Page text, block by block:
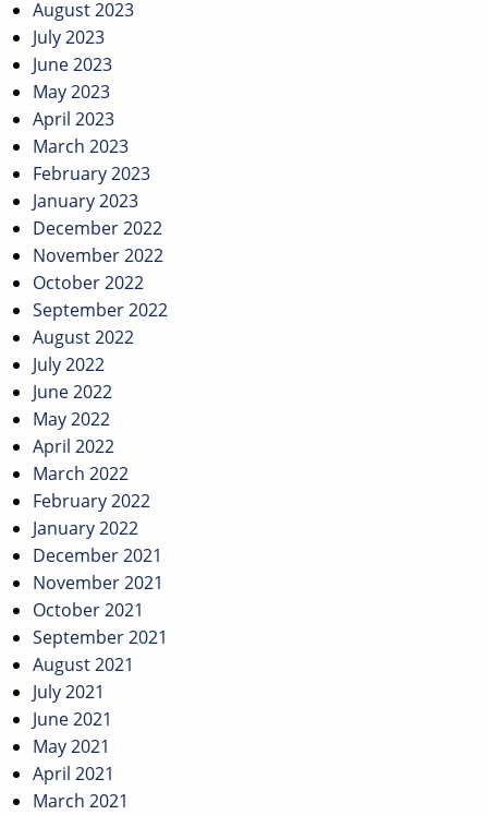
August 2023
July 2023
June 2023
May 2023
April 2023
March 2023
February 2023
January 2023
December 2022
November 2022
October 2022
September 2022
August 2022
July 2022
June 2022
May 2022
April 2022
March 2022
February 2022
January 2022
December 2021
November 2021
October 2021
September 2021
August 2021
July 2021
June 2021
May 2021
April 2021
March 2021